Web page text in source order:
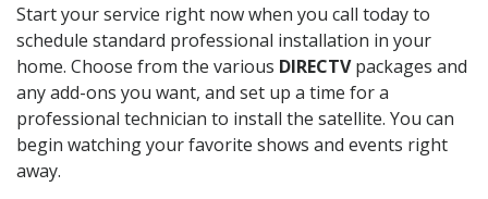
Start your service right now when you call today to
schedule standard professional installation in your
home. Choose from the various DIRECTVpackages and
any add-ons you want, and set up a time for a
professional technician to install the satellite. You can
begin watching your favorite shows and events right
away.